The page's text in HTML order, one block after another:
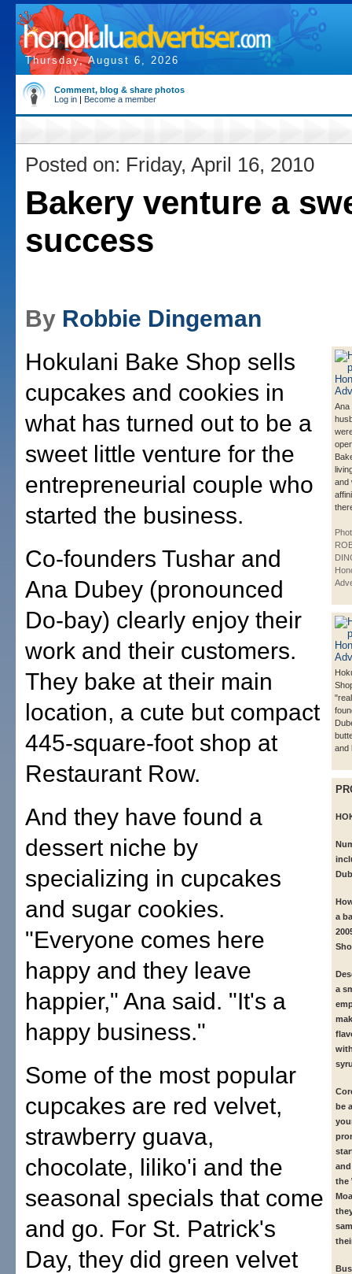
Thursday, August 6, 2026
Comment, blog & share photos
Log in | Become a member
Posted on: Friday, April 16, 2010
Bakery venture a
success
By Robbie Dingeman
Ana
and
and
a
a
be
the
Hokulani Bake Shop sells
cupcakes and cookies in
what has turned out to be a
sweet little venture for the
entrepreneurial couple who
started the business.
Co-founders Tushar and
Ana Dubey (pronounced
Do-bay) clearly enjoy their
work and their customers.
They bake at their main
location, a cute but compact
445-square-foot shop at
Restaurant Row.
And they have found a
dessert niche by
specializing in cupcakes
and sugar cookies.
"Everyone comes here
happy and they leave
happier," Ana said. "It's a
happy business."
Some of the most popular
cupcakes are red velvet,
strawberry guava,
chocolate, liliko'i and the
seasonal specials that come
and go. For St. Patrick's
Day, they did green velvet